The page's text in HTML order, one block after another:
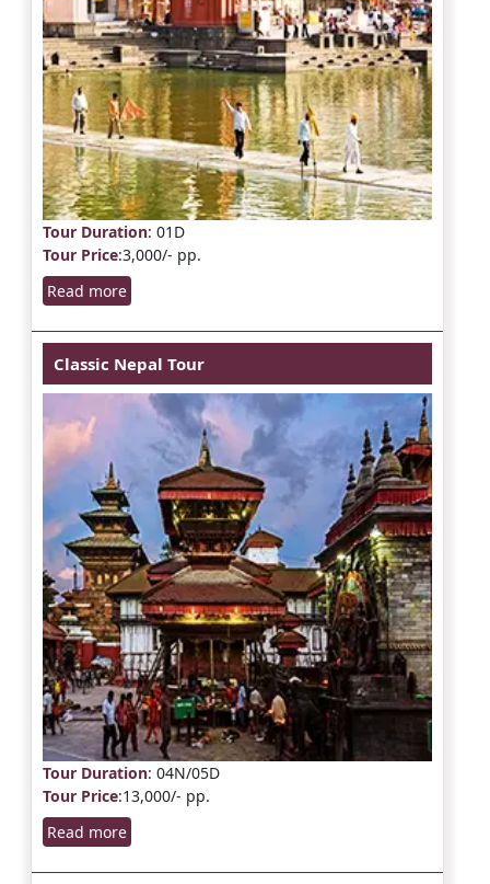
Tour Duration: 01D
Tour Price:3,000/- pp.
Read more
Classic Nepal Tour
Tour Duration: 04N/05D
Tour Price:13,000/- pp.
Read more